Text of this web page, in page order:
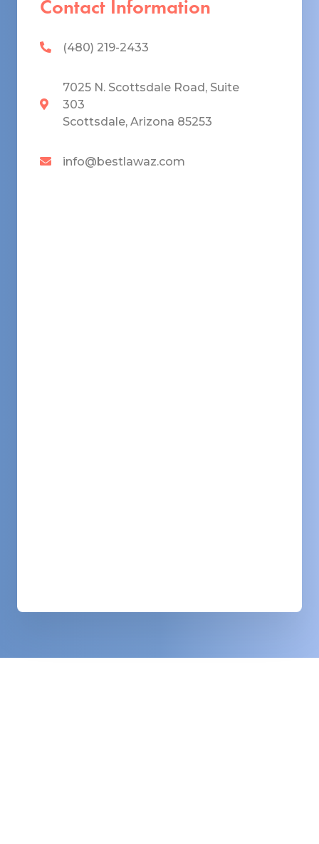
Contact Information
(480) 219-2433
7025 N. Scottsdale Road, Suite
303
Scottsdale, Arizona 85253
info@bestlawaz.com